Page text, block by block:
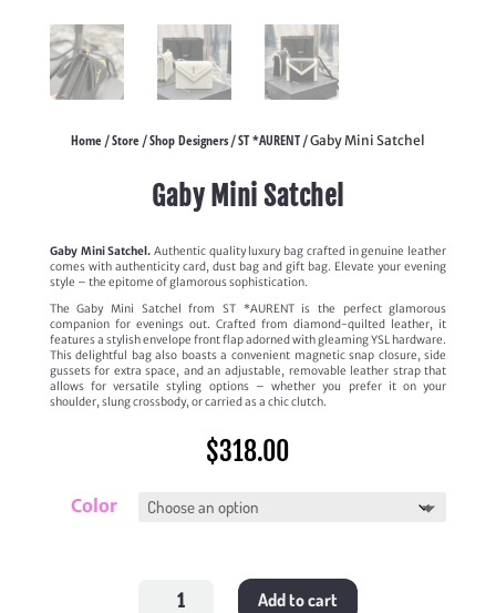
Home/Store/Shop Designers/ST *AURENT/ Gaby Mini Satchel
Gaby Mini Satchel
Gaby Mini Satchel. Authentic quality luxury bag crafted in genuine leather
comes with authenticity card, dust bag and gift bag. Elevate your evening
style – the epitome of glamorous sophistication.
The Gaby Mini Satchel from ST *AURENT is the perfect glamorous
companion for evenings out. Crafted from diamond-quilted leather, it
features a stylish envelope front flap adorned with gleaming YSL hardware.
This delightful bag also boasts a convenient magnetic snap closure, side
gussets for extra space, and an adjustable, removable leather strap that
allows for versatile styling options – whether you prefer it on your
shoulder, slung crossbody, or carried as a chic clutch.
$318.00
Color
Add to cart